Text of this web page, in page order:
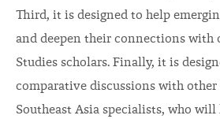
Third, it is designed to help
and deepen their connections with
Studies scholars. Finally, it is
comparative discussions with other
Southeast Asia specialists, who